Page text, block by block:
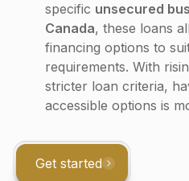
specific unsecured
Canada, these loans
financing options to
requirements. With
stricter loan criteria,
accessible options is
Get started